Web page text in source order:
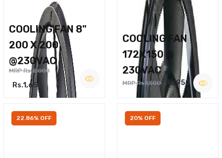
COOLING FAN 8"
200 X 200
@230VAC
MRP Rs.2,000
Rs.1,650
COOLING FAN
172X150 @
230VAC
MRP Rs.1,500 Rs.950
22.86% OFF 20% OFF